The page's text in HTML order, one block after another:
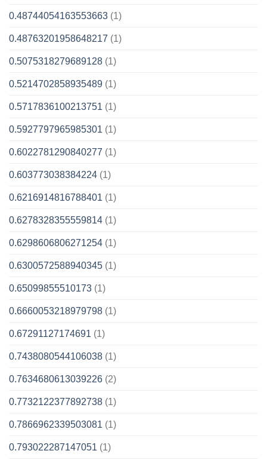
0.48744054163553663 (1)
0.48763201958648217 (1)
0.5075318279689128 (1)
0.5214702858935489 (1)
0.5717836100213751 (1)
0.5927797965985301 (1)
0.6022781290840277 (1)
0.603773038384224 (1)
0.6216914816788401 (1)
0.6278328355559814 (1)
0.6298606806271254 (1)
0.6300572588940345 (1)
0.65099855510173 (1)
0.6660053218979798 (1)
0.67291127174691 (1)
0.7438080544106038 (1)
0.7634680613039226 (2)
0.7732122377892738 (1)
0.7866962339503081 (1)
0.793022287147051 (1)